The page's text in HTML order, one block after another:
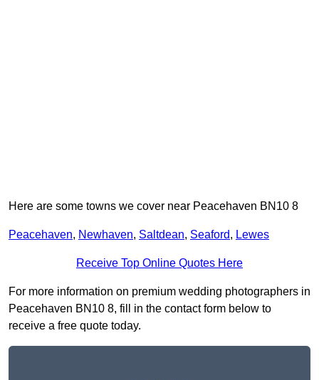
Here are some towns we cover near Peacehaven BN10 8
Peacehaven, Newhaven, Saltdean, Seaford, Lewes
Receive Top Online Quotes Here
For more information on premium wedding photographers in
Peacehaven BN10 8, fill in the contact form below to
receive a free quote today.